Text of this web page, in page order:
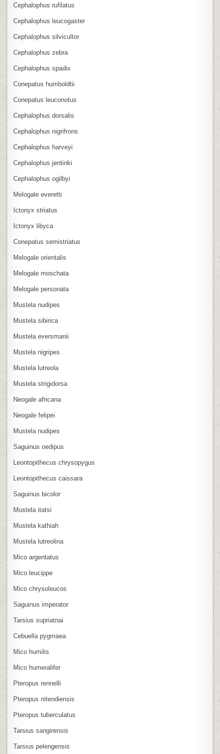
Cephalophus rufilatus
Cephalophus leucogaster
Cephalophus silvicultor
Cephalophus zebra
Cephalophus spadix
Conepatus humboldtii
Conepatus leuconotus
Cephalophus dorsalis
Cephalophus nigrifrons
Cephalophus harveyi
Cephalophus jentinki
Cephalophus ogilbyi
Melogale everetti
Ictonyx striatus
Ictonyx libyca
Conepatus semistriatus
Melogale orientalis
Melogale moschata
Melogale personata
Mustela nudipes
Mustela sibirica
Mustela eversmanii
Mustela nigripes
Mustela lutreola
Mustela strigidorsa
Neogale africana
Neogale felipei
Mustela nudipes
Saguinus oedipus
Leontopithecus chrysopygus
Leontopithecus caissara
Saguinus bicolor
Mustela itatsi
Mustela kathiah
Mustela lutreolina
Mico argentatus
Mico leucippe
Mico chrysoleucos
Saguinus imperator
Tarsius supriatnai
Cebuella pygmaea
Mico humilis
Mico humeralifer
Pteropus rennelli
Pteropus nitendiensis
Pteropus tuberculatus
Tarsius sangirensis
Tarsius pelengensis